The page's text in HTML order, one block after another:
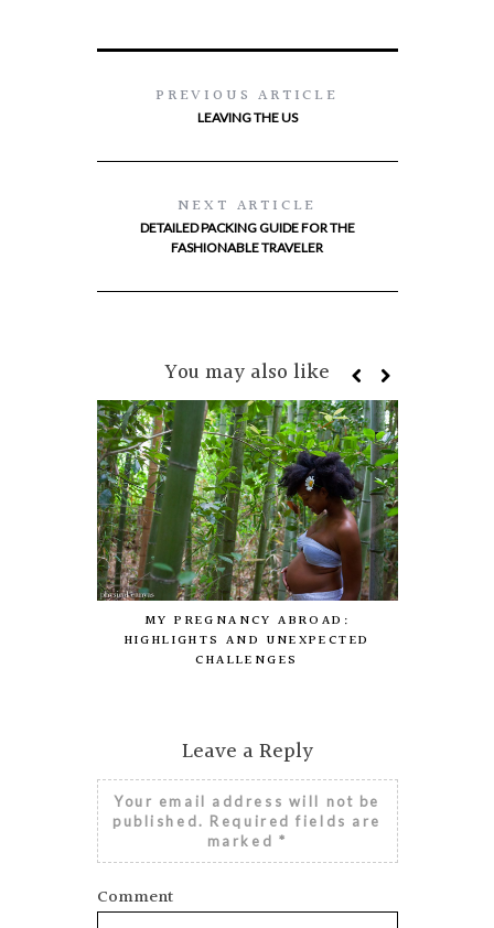
PREVIOUS ARTICLE
LEAVING THE US
NEXT ARTICLE
DETAILED PACKING GUIDE FOR THE
FASHIONABLE TRAVELER
You may also like
MY PREGNANCY ABROAD:
HIGHLIGHTS AND UNEXPECTED
CHALLENGES
Leave a Reply
Your email address will not be
published. Required fields are
marked *
Comment